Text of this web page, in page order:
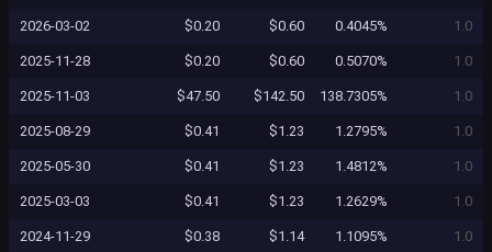
2026-03-02 $0.20 $0.60 0.4045% 1.0
2025-11-28 $0.20 $0.60 0.5070% 1.0
2025-11-03 $47.50 $142.50 138.7305% 1.0
2025-08-29 $0.41 $1.23 1.2795% 1.0
2025-05-30 $0.41 $1.23 1.4812% 1.0
2025-03-03 $0.41 $1.23 1.2629% 1.0
2024-11-29 $0.38 $1.14 1.1095% 1.0